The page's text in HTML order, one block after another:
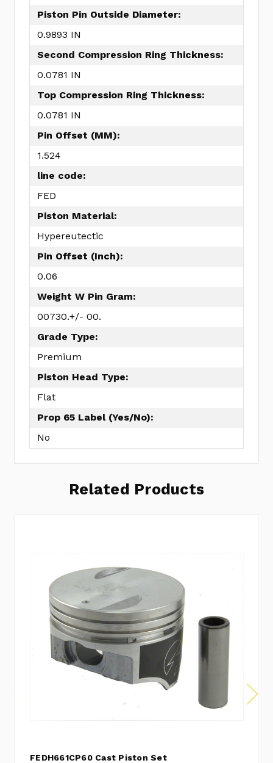
Piston Pin Outside Diameter:
0.9893 IN
Second Compression Ring Thickness:
0.0781 IN
Top Compression Ring Thickness:
0.0781 IN
Pin Offset (MM):
1.524
line code:
FED
Piston Material:
Hypereutectic
Pin Offset (Inch):
0.06
Weight W Pin Gram:
00730.+/- 00.
Grade Type:
Premium
Piston Head Type:
Flat
Prop 65 Label (Yes/No):
No
Related Products
FEDH661CP60 Cast Piston Set